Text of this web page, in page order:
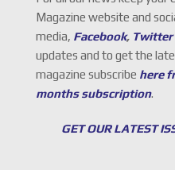
Magazine website and
media, Facebook, Twitter
updates and to get the
magazine subscribe here
months subscription.
GET OUR LATEST